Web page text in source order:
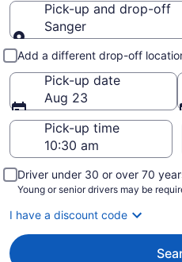
Pick-up and drop-off
Sanger
Pick-up and drop-off
Add a different drop-off
Pick-up date
Aug 23
Pick-up time
Driver under 30 or over 70
Young or senior drivers may be
I have a discount code